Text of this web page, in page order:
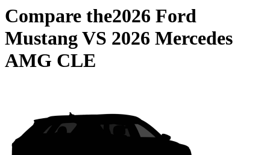
Compare the2026 Ford
MustangVS 2026 Mercedes
AMG CLE